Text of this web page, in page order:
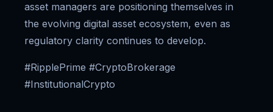
asset managers are positioning themselves in
the evolving digital asset ecosystem, even as
regulatory clarity continues to develop.
#RipplePrime #CryptoBrokerage
#InstitutionalCrypto